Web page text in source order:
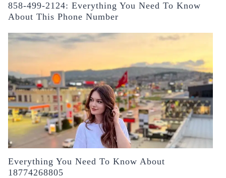
858-499-2124: Everything You Need To Know
About This Phone Number
Everything You Need To Know About
18774268805